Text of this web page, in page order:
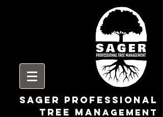
SAGER Professional
Tree Management